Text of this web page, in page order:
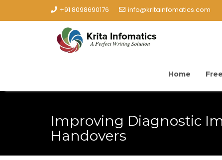
+91 8098690176 info@kritainfomatics.com
Home
Improving Diagnostic
Handovers